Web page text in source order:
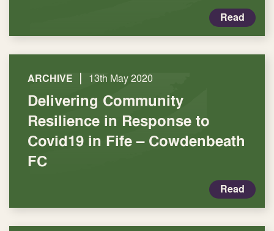
Read
ARCHIVE | 13th May 2020
Delivering Community
Resilience in Response to
Covid19 in Fife – Cowdenbeath
FC
Read